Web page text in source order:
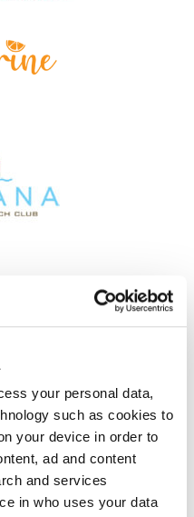
your personal data,
such as cookies to
your device in order to
ad and content
and services
in who uses your data